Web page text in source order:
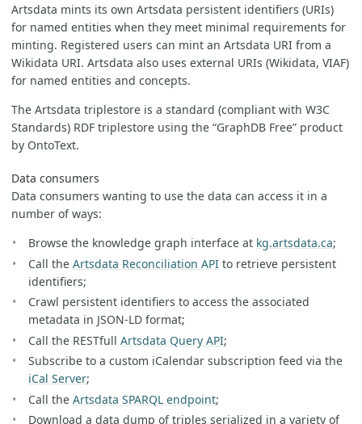
Artsdata mints its own Artsdata persistent identifiers (URIs)
for named entities when they meet minimal requirements for
minting. Registered users can mint an Artsdata URI from a
Wikidata URI. Artsdata also uses external URIs (Wikidata, VIAF)
for named entities and concepts.
The Artsdata triplestore is a standard (compliant with W3C
Standards) RDF triplestore using the “GraphDB Free” product
by OntoText.
Data consumers
Data consumers wanting to use the data can access it in a
number of ways:
Browse the knowledge graph interface at kg.artsdata.ca;
Call the Artsdata Reconciliation API to retrieve persistent
identifiers;
Crawl persistent identifiers to access the associated
metadata in JSON-LD format;
Call the RESTfull Artsdata Query API;
Subscribe to a custom iCalendar subscription feed via the
iCal Server;
Call the Artsdata SPARQL endpoint;
Download a data dump of triples serialized in a variety of